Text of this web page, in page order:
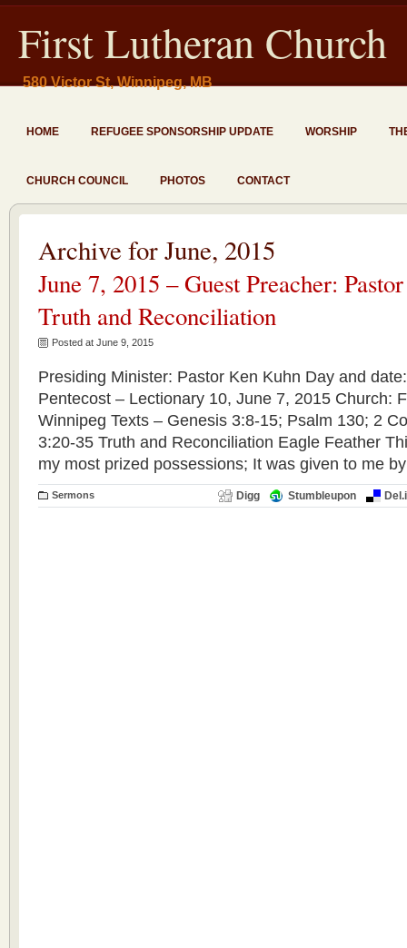
First Lutheran Church
580 Victor St, Winnipeg, MB
HOME REFUGEE SPONSORSHIP UPDATE WORSHIP
CHURCH COUNCIL PHOTOS CONTACT
Archive for June, 2015
June 7, 2015 – Guest Preacher:
Truth and Reconciliation
Posted at June 9, 2015
Presiding Minister: Pastor Ken Kuhn Day and
Pentecost – Lectionary 10, June 7, 2015 Church:
Winnipeg Texts – Genesis 3:8-15; Psalm 130; 2
3:20-35 Truth and Reconciliation Eagle Feather
my most prized possessions; It was given to me
Sermons Digg Stumbleupon